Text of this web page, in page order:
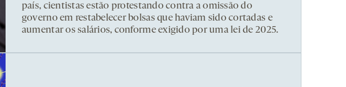
país, cientistas estão protestando contra a omissão do
governo em restabelecer bolsas que haviam sido cortadas e
aumentar os salários, conforme exigido por uma lei de 2025.